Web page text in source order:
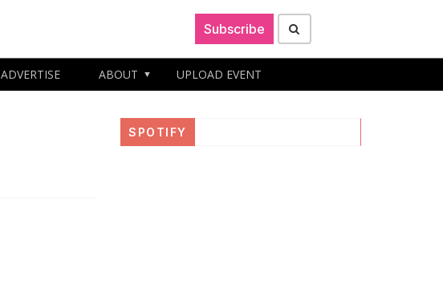
Subscribe
ADVERTISE ABOUT UPLOAD EVENT
SPOTIFY